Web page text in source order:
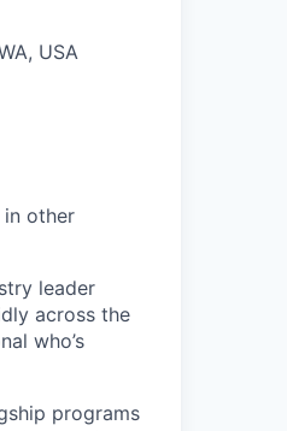
USA
other
leader
across the
who’s
programs